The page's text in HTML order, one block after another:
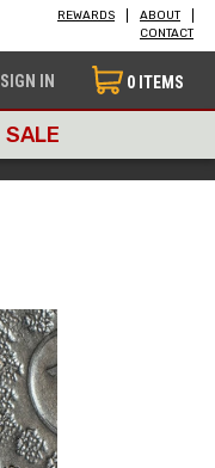
REWARDS
ABOUT
CONTACT
SIGN IN 0 ITEMS
SALE